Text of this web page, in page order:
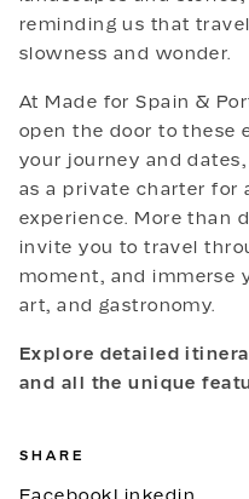
SHARE
reminding us that
slowness and wonder.
At Made for Spain &
open the door to these
your journey and
as a private charter for
experience. More than
invite you to travel
moment, and immerse
art, and gastronomy.
Explore detailed
and all the unique